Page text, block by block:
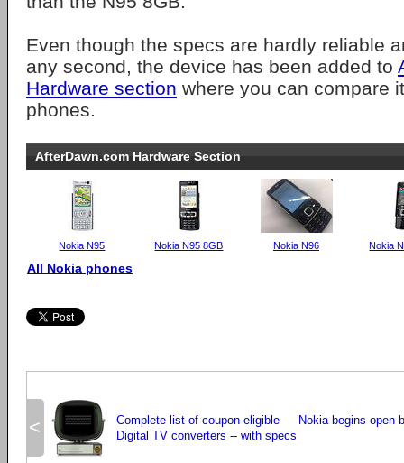
Even though the specs are hardly reliable
any second, the device has been added to
Hardware section where you can compare
phones.
AfterDawn.com Hardware Section
Nokia N95 Nokia N95 8GB Nokia N96 Nokia
All Nokia phones
<
Complete list of coupon-eligible
Digital TV converters -- with specs
Nokia begins open